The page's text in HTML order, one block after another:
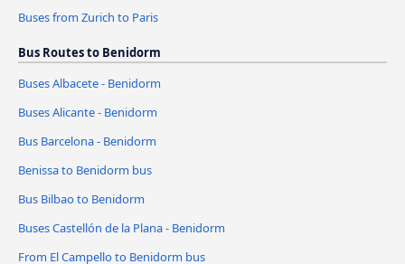
Buses from Zurich to Paris
Bus Routes to Benidorm
Buses Albacete - Benidorm
Buses Alicante - Benidorm
Bus Barcelona - Benidorm
Benissa to Benidorm bus
Bus Bilbao to Benidorm
Buses Castellón de la Plana - Benidorm
From El Campello to Benidorm bus